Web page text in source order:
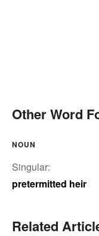
Other Word
NOUN
Singular:
pretermitted heir
Related